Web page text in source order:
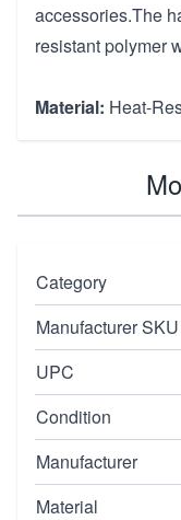
accessories.The
resistant polymer
Material: Heat-
Category
Manufacturer SKU
UPC
Condition
Manufacturer
Material